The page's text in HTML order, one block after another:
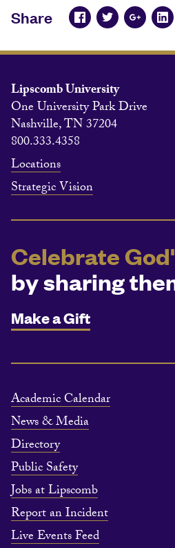
Share
Lipscomb University
One University Park Drive
Nashville, TN 37204
800.333.4358
Locations
Strategic Vision
Celebrate
by sharing
Make a Gift
Academic Calendar
News & Media
Directory
Public Safety
Jobs at Lipscomb
Report an Incident
Live Events Feed